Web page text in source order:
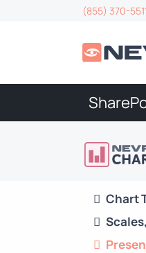
(855) 370-
Chart